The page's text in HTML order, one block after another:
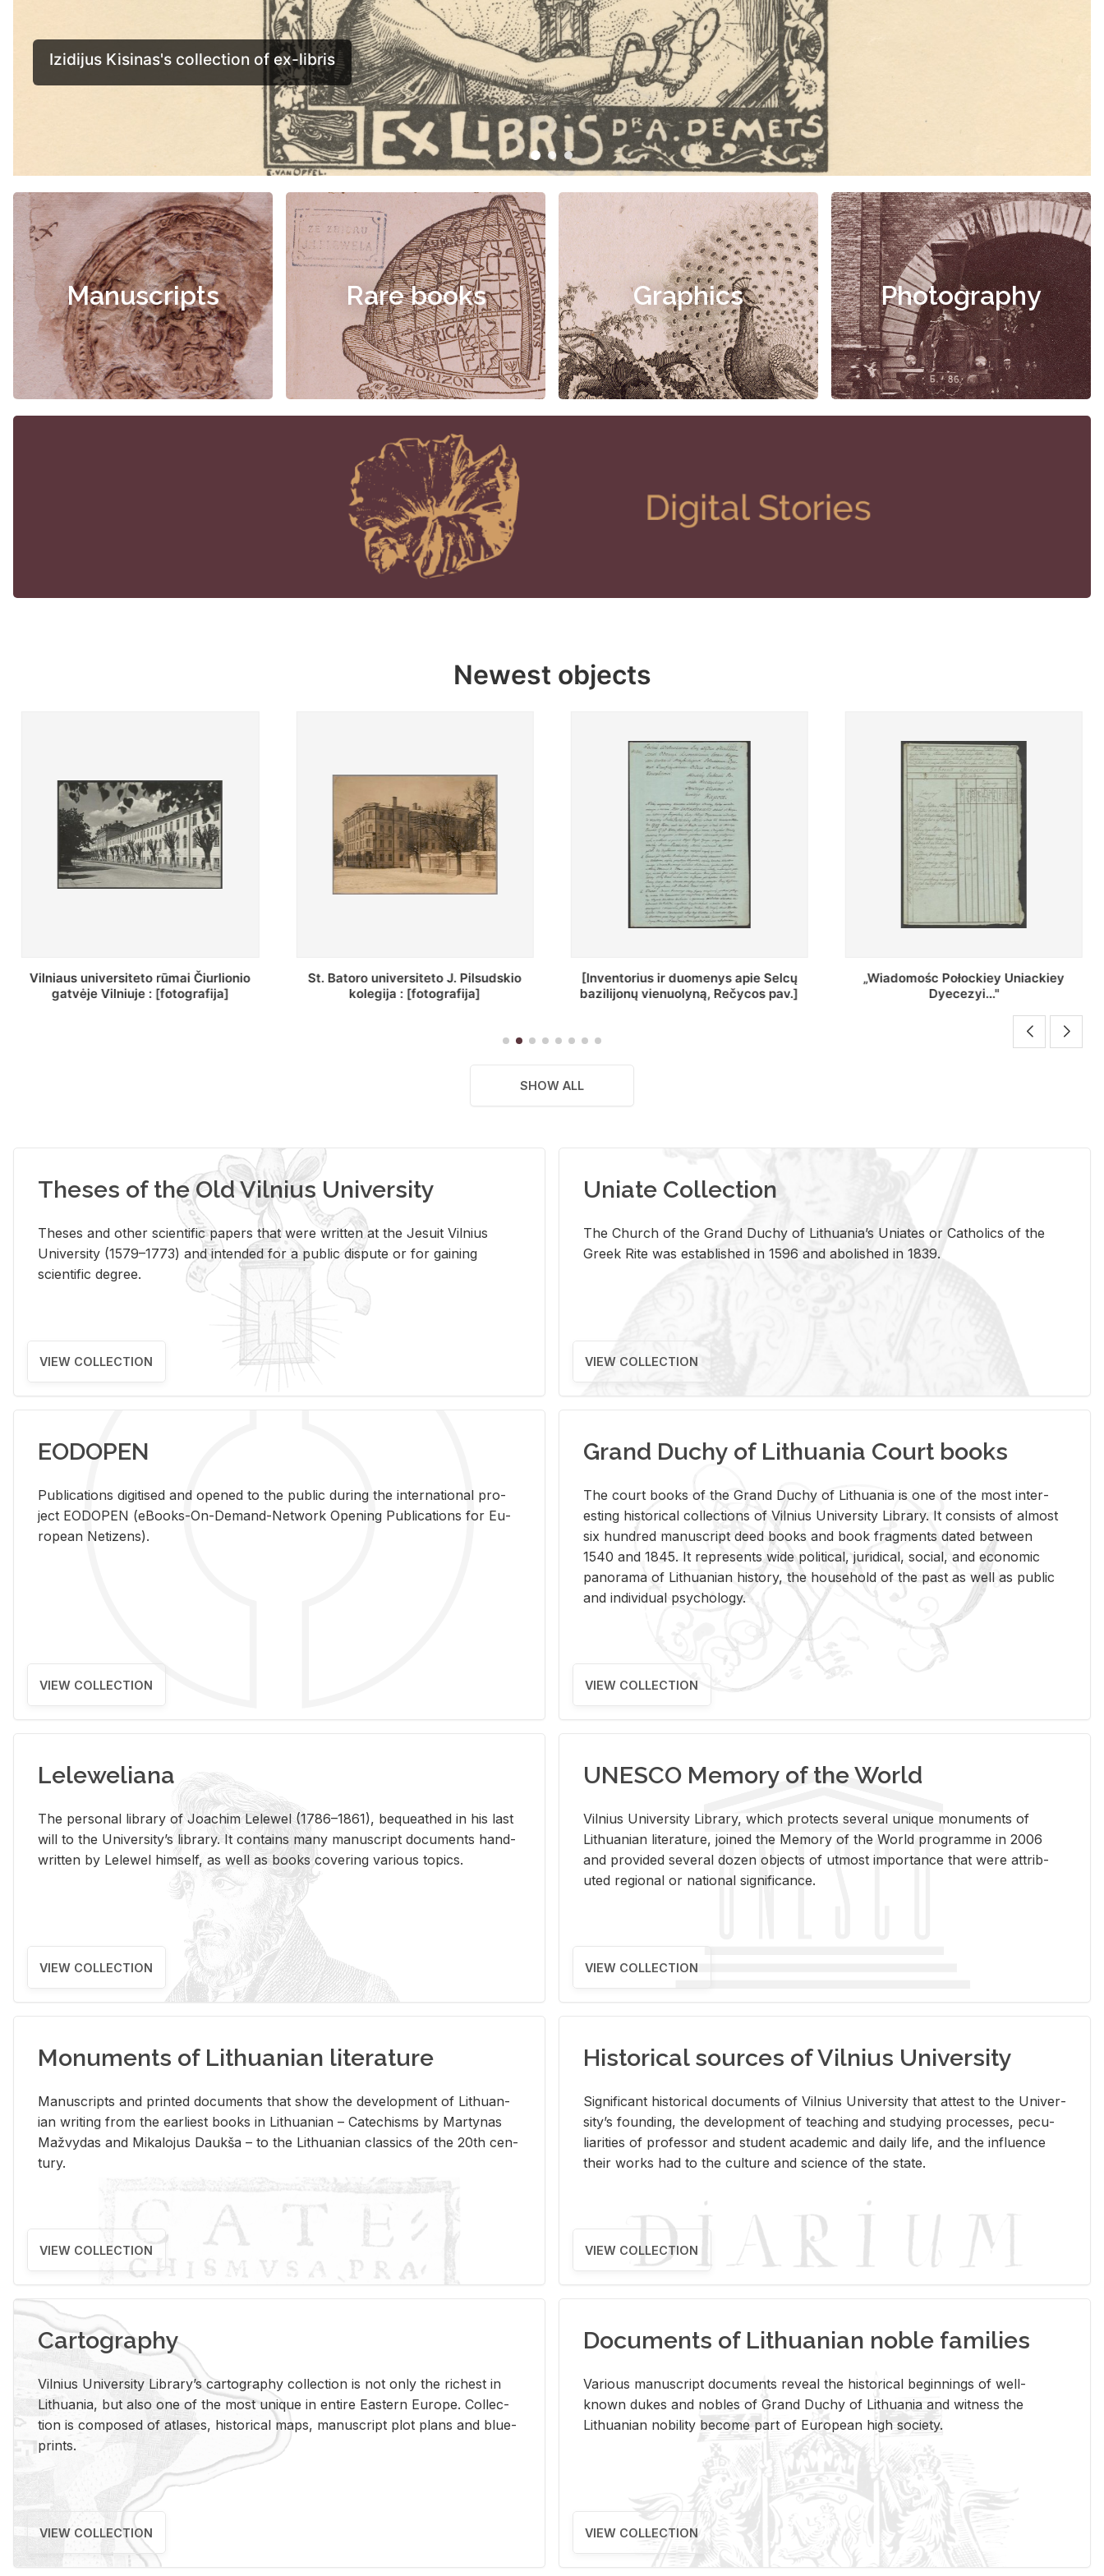
Manuscripts Rare books Graphics Photography
Newest objects
St. Batoro universiteto J. Pilsudskio
kolegija : [fotografija]
[Inventorius ir duomenys apie Selcų
bazilijonų vienuolyną, Rečycos pav.]
„Wiadomośc Połockiey Uniackiey
Dyecezyi..."
Regestr Parochow Dekanatu
Brzeskiego
SHOW ALL
Theses of the Old Vilnius University
Theses and other scientific papers that were written at the Jesuit Vilnius
University (1579–1773) and intended for a public dispute or for gaining
scientific degree.
VIEW COLLECTION
Uniate Collection
The Church of the Grand Duchy of Lithuania’s Uniates or Catholics of the
Greek Rite was established in 1596 and abolished in 1839.
VIEW COLLECTION
EODOPEN
Pub­li­ca­tions digi­tised and opened to the pub­lic dur­ing the in­ter­na­tional pro­
ject EODOPEN (eBooks-On-De­mand-Net­work Open­ing Pub­li­ca­tions for Eu­
ro­pean Ne­ti­zens).
VIEW COLLECTION
Grand Duchy of Lithuania Court books
The court books of the Grand Duchy of Lithua­nia is one of the most in­ter­
est­ing his­tor­i­cal col­lec­tions of Vil­nius Uni­ver­sity Li­brary. It con­sists of al­most
six hun­dred man­u­script deed books and book frag­ments dated be­tween
1540 and 1845. It rep­re­sents wide po­lit­i­cal, ju­ridi­cal, so­cial, and eco­nomic
panorama of Lithuan­ian his­tory, the house­hold of the past as well as pub­lic
and in­di­vid­ual psy­chol­ogy.
VIEW COLLECTION
Leleweliana
The per­sonal li­brary of Joachim Lelewel (1786–1861), be­queathed in his last
will to the Uni­ver­si­ty’s li­brary. It con­tains many man­u­script doc­u­ments hand­
writ­ten by Lelewel him­self, as well as books cov­er­ing var­i­ous top­ics.
VIEW COLLECTION
UNESCO Memory of the World
Vil­nius Uni­ver­sity Li­brary, which pro­tects sev­eral unique mon­u­ments of
Lithuan­ian lit­er­a­ture, joined the Mem­ory of the World pro­gramme in 2006
and pro­vided sev­eral dozen ob­jects of ut­most im­por­tance that were at­trib­
uted re­gional or na­tional sig­nif­i­cance.
VIEW COLLECTION
Monuments of Lithuanian literature
Man­u­scripts and printed doc­u­ments that show the de­vel­op­ment of Lithuan­
ian writ­ing from the ear­li­est books in Lithuan­ian – Catechisms by Mar­ty­nas
Mažvy­das and Mikalo­jus Daukša – to the Lithuan­ian clas­sics of the 20th cen­
tury.
VIEW COLLECTION
Historical sources of Vilnius University
Sig­nif­i­cant his­tor­i­cal doc­u­ments of Vil­nius Uni­ver­sity that at­test to the Uni­ver­
si­ty’s found­ing, the de­vel­op­ment of teach­ing and study­ing processes, pe­cu­
liar­i­ties of pro­fes­sor and stu­dent aca­d­e­mic and daily life, and the in­flu­ence
their works had to the cul­ture and sci­ence of the state.
VIEW COLLECTION
Cartography
Vil­nius Uni­ver­sity Li­brary’s car­tog­ra­phy col­lec­tion is not only the rich­est in
Lithua­nia, but also one of the most unique in en­tire East­ern Eu­rope. Col­lec­
tion is com­posed of at­lases, his­tor­i­cal maps, man­u­script plot plans and blue­
prints.
VIEW COLLECTION
Documents of Lithuanian noble families
Var­i­ous man­u­script doc­u­ments re­veal the his­tor­i­cal be­gin­nings of well-
known dukes and no­bles of Grand Duchy of Lithua­nia and wit­ness the
Lithuan­ian no­bil­ity be­come part of Eu­ro­pean high so­ci­ety.
VIEW COLLECTION